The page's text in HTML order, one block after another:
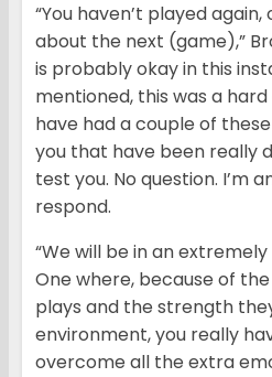
“You haven’t played
about the next (game),”
is probably okay in this
mentioned, this was a
have had a couple of
you that have been really
test you. No question. I’m
respond.
“We will be in an
One where, because of
plays and the strength
environment, you really
overcome all the extra